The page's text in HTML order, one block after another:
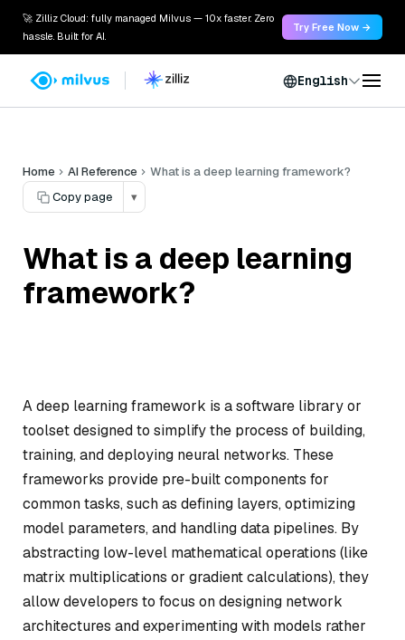
🚀 Zilliz Cloud: fully managed Milvus — 10x faster. Zero
hassle. Built for AI.
Try Free Now →
English
Home AI Reference
What is a deep learning framework?
Copy page
▾
What is a deep learning
framework?
A deep learning framework is a software library or
toolset designed to simplify the process of building,
training, and deploying neural networks. These
frameworks provide pre-built components for
common tasks, such as defining layers, optimizing
model parameters, and handling data pipelines. By
abstracting low-level mathematical operations (like
matrix multiplications or gradient calculations), they
allow developers to focus on designing network
architectures and experimenting with models rather